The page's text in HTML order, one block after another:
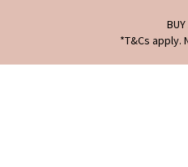
*T&Cs apply.